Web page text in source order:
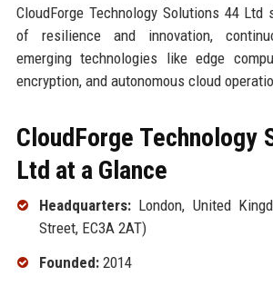
CloudForge Technology Solutions 44
of resilience and innovation,
emerging technologies like edge
encryption, and autonomous cloud
CloudForge Technology
Ltd at a Glance
Headquarters:London, United
Street, EC3A 2AT)
Founded:2014